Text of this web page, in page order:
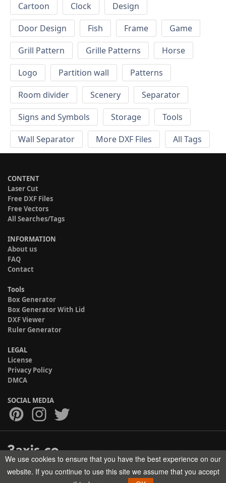
Cartoon
Clock
Design
Door Design
Fish Frame
Game
Grill Pattern
Grille Patterns
Horse
Logo
Partition wall
Patterns
Room divider
Scenery
Separator
Signs and Symbols
Storage
Tools
Wall Separator
More DXF Files All Tags
CONTENT
Laser Cut
Free DXF Files
Free Vectors
All Searches/Tags
INFORMATION
About us
FAQ
Contact
Tools
Box Generator
Box Generator With Lid
DXF Viewer
Ruler Generator
LEGAL
License
Privacy Policy
DMCA
SOCIAL MEDIA
Copyright © 2017-2026 HELMAN TECH All rights reserved.
We use cookies to ensure that you have the best experience on our
website. If you continue to use this site we assume that you accept